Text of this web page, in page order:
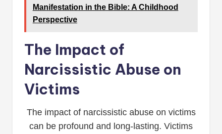
Manifestation in the Bible: A Childhood
Perspective
The Impact of
Narcissistic Abuse on
Victims
The impact of narcissistic abuse on victims
can be profound and long-lasting. Victims